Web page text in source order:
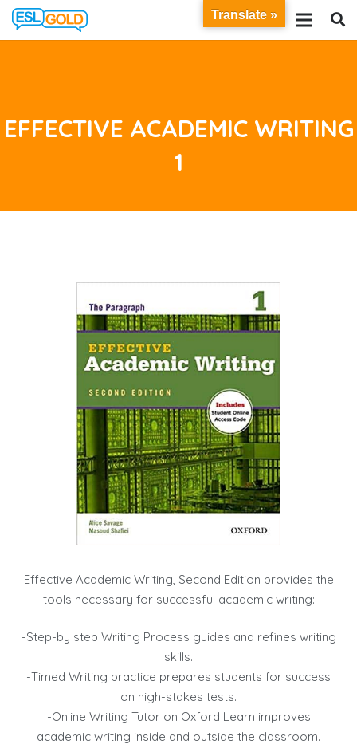
EFFECTIVE ACADEMIC WRITING
1
Effective Academic Writing, Second Edition provides the
tools necessary for successful academic writing:
-Step-by step Writing Process guides and refines writing
skills.
-Timed Writing practice prepares students for success
on high-stakes tests.
-Online Writing Tutor on Oxford Learn improves
academic writing inside and outside the classroom.
Translate »